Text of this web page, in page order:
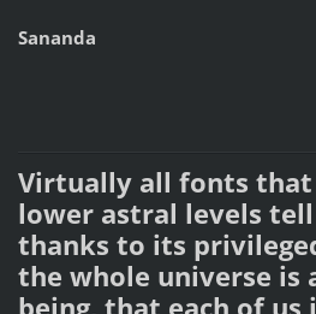
Sananda
Virtually all fonts that
lower astral levels
thanks to its
the whole universe is